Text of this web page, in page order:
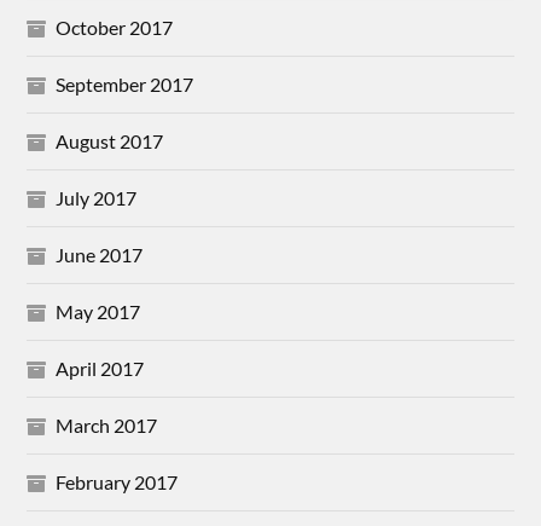
October 2017
September 2017
August 2017
July 2017
June 2017
May 2017
April 2017
March 2017
February 2017